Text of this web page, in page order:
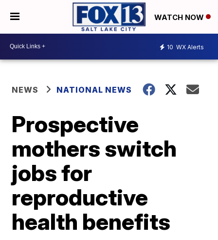
WATCH NOW
10 WX Alerts
NEWS NATIONAL NEWS
Prospective
mothers switch
jobs for
reproductive
health benefits